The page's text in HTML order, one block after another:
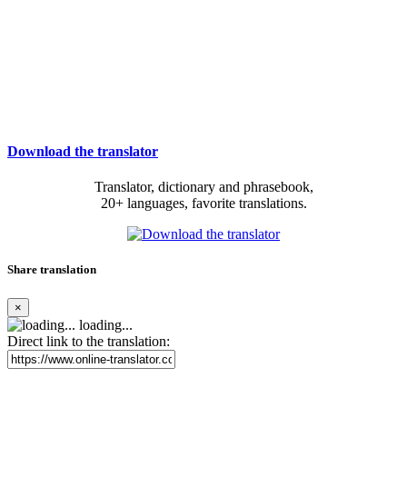
Download the translator
Translator, dictionary and phrasebook,
20+ languages, favorite translations.
Share translation
×
loading...
Direct link to the translation: